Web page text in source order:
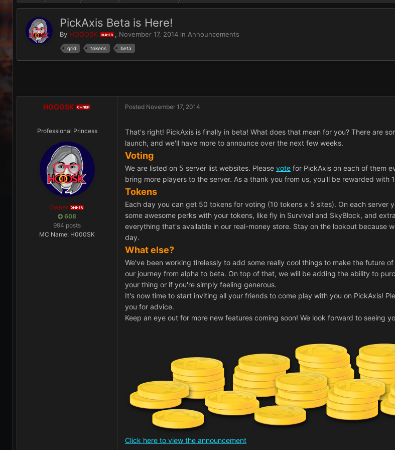
PickAxis Beta is Here!
By HOOOSK OWNER , November 17, 2014 in Announcements
grid tokens beta
HOOOSK OWNER
Professional Princess
Owner OWNER
608
994 posts
MC Name: H000SK
Posted November 17, 2014
That's right! PickAxis is finally in beta! What does that mean for you? There are
launch, and we'll have more to announce over the next few weeks.
Voting
We are listed on 5 server list websites. Please vote for PickAxis on each of them
bring more players to the server. As a thank you from us, you'll be rewarded with
Tokens
Each day you can get 50 tokens for voting (10 tokens x 5 sites). On each server
some awesome perks with your tokens, like fly in Survival and SkyBlock, and
everything that's available in our real-money store. Stay on the lookout because
day.
What else?
We've been working tirelessly to add some really cool things to make the future
our journey from alpha to beta. On top of that, we will be adding the ability to
your thing or if you're simply feeling generous.
It's now time to start inviting all your friends to come play with you on PickAxis!
you for advice.
Keep an eye out for more new features coming soon! We look forward to seeing
Click here to view the announcement